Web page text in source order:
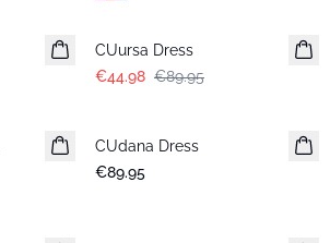
-50%
CUursa Dress
€44.98 €89.95
CUdana Dress
€89.95